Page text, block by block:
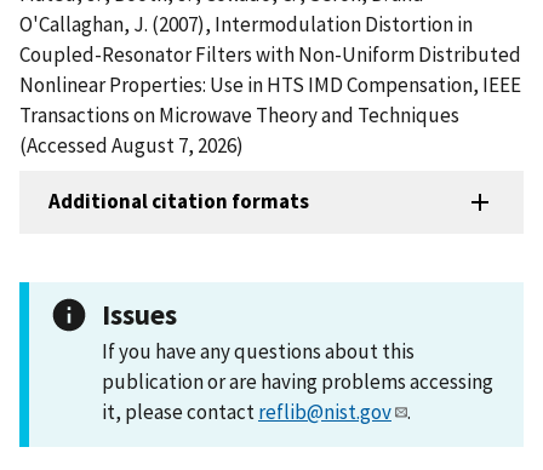
O'Callaghan, J. (2007), Intermodulation Distortion in
Coupled-Resonator Filters with Non-Uniform Distributed
Nonlinear Properties: Use in HTS IMD Compensation, IEEE
Transactions on Microwave Theory and Techniques
(Accessed August 7, 2026)
Additional citation formats
Issues
If you have any questions about this
publication or are having problems accessing
it, please contactreflib@nist.gov .